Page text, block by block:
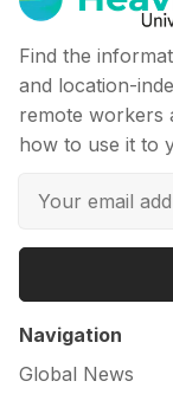
Find the
and location-
remote workers
how to use it to
Navigation
Global News